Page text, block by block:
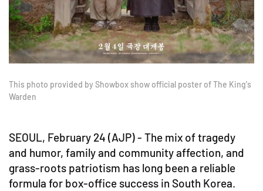
This photo provided by Showbox show official poster of The King's
Warden
SEOUL, February 24 (AJP) - The mix of tragedy
and humor, family and community affection, and
grass-roots patriotism has long been a reliable
formula for box-office success in South Korea.